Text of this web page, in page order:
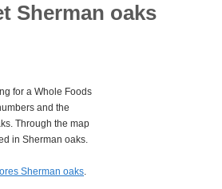
Sherman oaks
for a Whole Foods
and the
Through the map
in Sherman oaks.
Sherman oaks.